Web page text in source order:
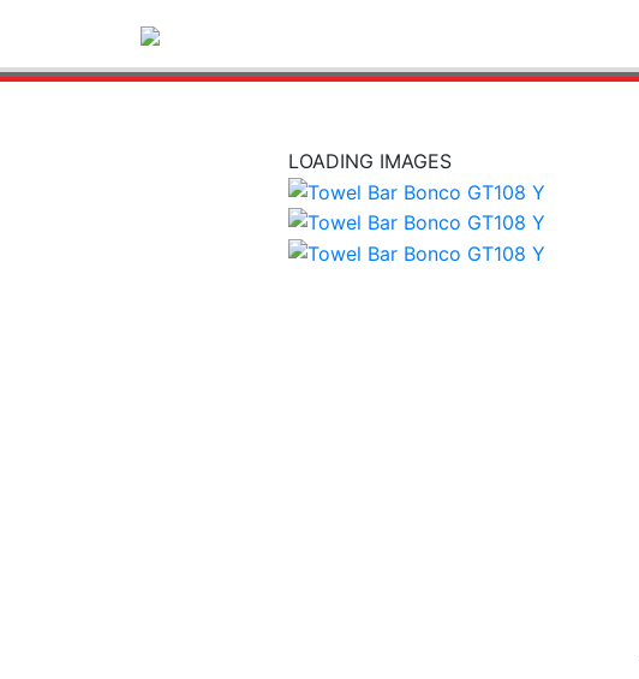
LOADING IMAGES